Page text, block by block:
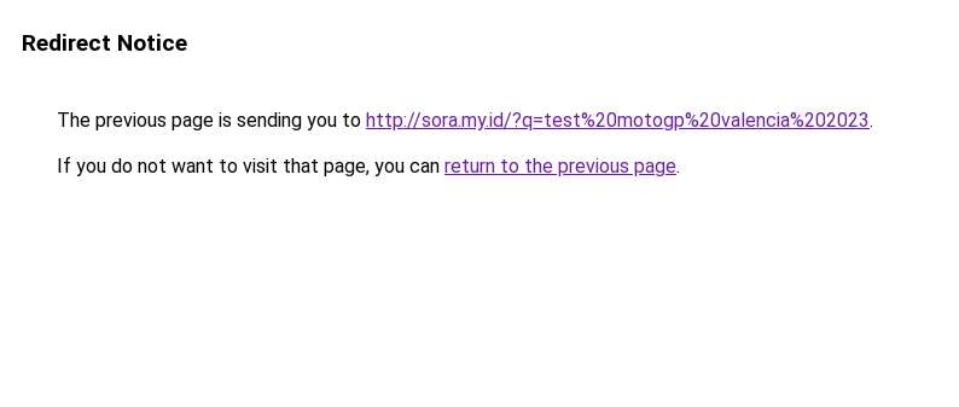
Redirect Notice
The previous page is sending you to http://sora.my.id/?q=test%20motogp%20valencia%202023.
If you do not want to visit that page, you can return to the previous page.